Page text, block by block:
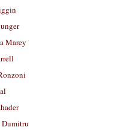
Marey
Dumitru